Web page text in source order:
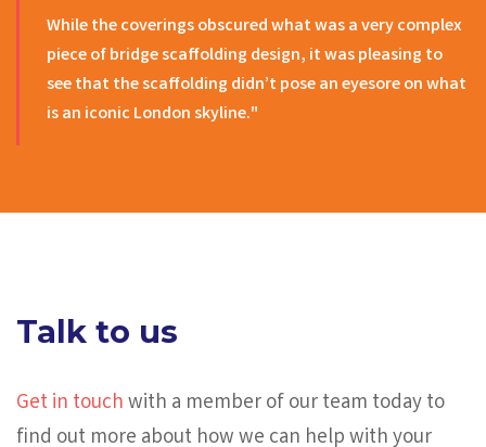
While the coverings obscured what was a very complex
piece of bridge scaffolding design, it was pleasing to
see that the scaffolding didn’t pose an eyesore on what
is an iconic London skyline."
Talk to us
Get in touchwith a member of our team today to
find out more about how we can help with your